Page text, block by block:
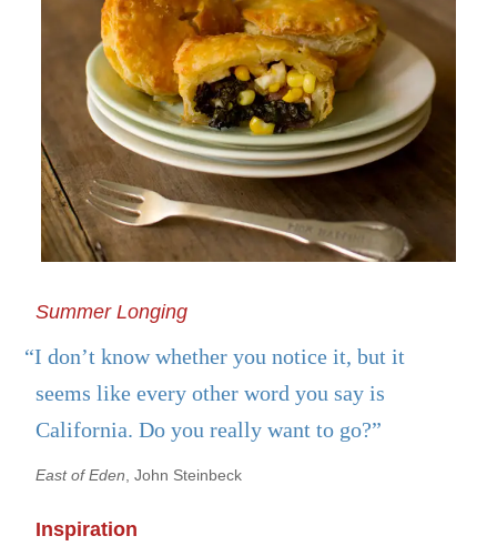
Summer Longing
“I don’t know whether you notice it, but it
seems like every other word you say is
California. Do you really want to go?”
East of Eden , John Steinbeck
Inspiration